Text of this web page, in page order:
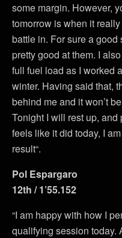
some margin. However,
tomorrow is when it
battle in. For sure a good
pretty good at them. I
full fuel load as I worked
winter. Having said that,
behind me and it won’t
Tonight I will rest up,
feels like it did today, I
result“.
Pol Espargaro
12th / 1’55.152
“I am happy with how I
qualifying session today.